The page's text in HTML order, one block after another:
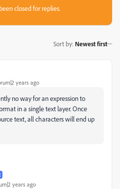
closed for replies.
Sort by: Newest first
years ago
no way for an expression to
in a single text layer. Once
text, all characters will end up
years ago